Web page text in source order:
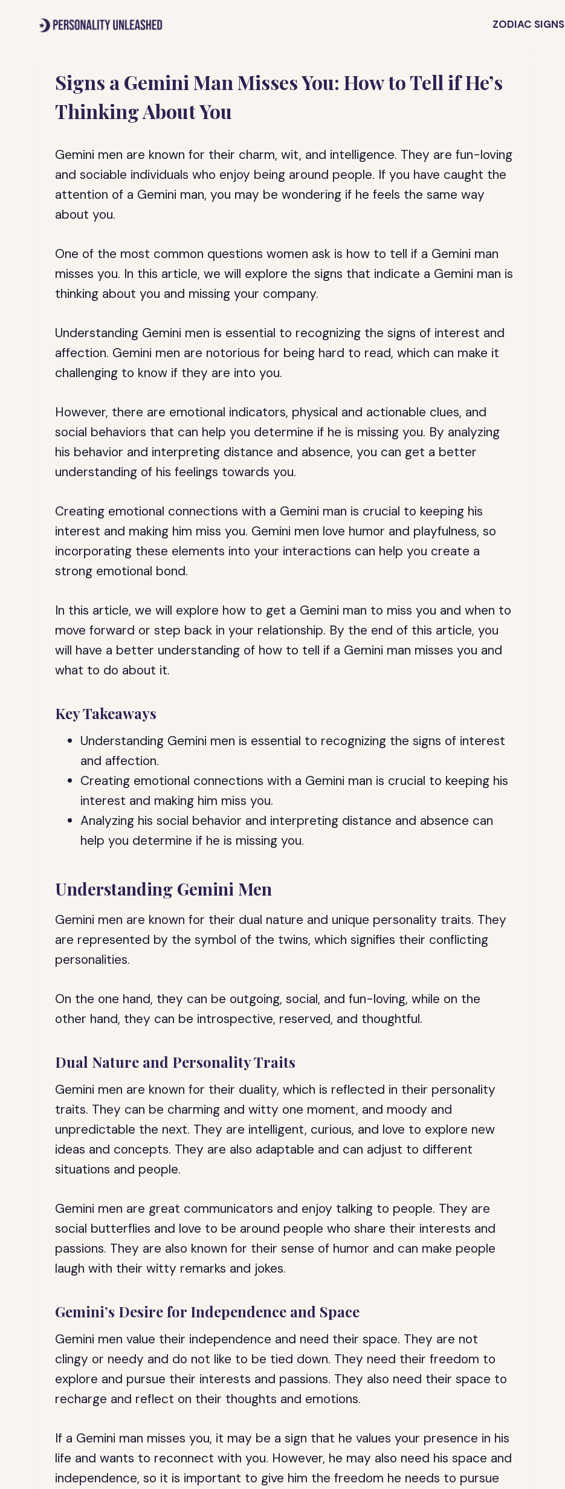
ZODIAC SIGNS
Signs a Gemini Man Misses You: How to Tell if He’s
Thinking About You
Gemini men are known for their charm, wit, and intelligence. They are fun-loving
and sociable individuals who enjoy being around people. If you have caught the
attention of a Gemini man, you may be wondering if he feels the same way
about you.
One of the most common questions women ask is how to tell if a Gemini man
misses you. In this article, we will explore the signs that indicate a Gemini man is
thinking about you and missing your company.
Understanding Gemini men is essential to recognizing the signs of interest and
affection. Gemini men are notorious for being hard to read, which can make it
challenging to know if they are into you.
However, there are emotional indicators, physical and actionable clues, and
social behaviors that can help you determine if he is missing you. By analyzing
his behavior and interpreting distance and absence, you can get a better
understanding of his feelings towards you.
Creating emotional connections with a Gemini man is crucial to keeping his
interest and making him miss you. Gemini men love humor and playfulness, so
incorporating these elements into your interactions can help you create a
strong emotional bond.
In this article, we will explore how to get a Gemini man to miss you and when to
move forward or step back in your relationship. By the end of this article, you
will have a better understanding of how to tell if a Gemini man misses you and
what to do about it.
Key Takeaways
Understanding Gemini men is essential to recognizing the signs of interest
and affection.
Creating emotional connections with a Gemini man is crucial to keeping his
interest and making him miss you.
Analyzing his social behavior and interpreting distance and absence can
help you determine if he is missing you.
Understanding Gemini Men
Gemini men are known for their dual nature and unique personality traits. They
are represented by the symbol of the twins, which signifies their conflicting
personalities.
On the one hand, they can be outgoing, social, and fun-loving, while on the
other hand, they can be introspective, reserved, and thoughtful.
Dual Nature and Personality Traits
Gemini men are known for their duality, which is reflected in their personality
traits. They can be charming and witty one moment, and moody and
unpredictable the next. They are intelligent, curious, and love to explore new
ideas and concepts. They are also adaptable and can adjust to different
situations and people.
Gemini men are great communicators and enjoy talking to people. They are
social butterflies and love to be around people who share their interests and
passions. They are also known for their sense of humor and can make people
laugh with their witty remarks and jokes.
Gemini’s Desire for Independence and Space
Gemini men value their independence and need their space. They are not
clingy or needy and do not like to be tied down. They need their freedom to
explore and pursue their interests and passions. They also need their space to
recharge and reflect on their thoughts and emotions.
If a Gemini man misses you, it may be a sign that he values your presence in his
life and wants to reconnect with you. However, he may also need his space and
independence, so it is important to give him the freedom he needs to pursue